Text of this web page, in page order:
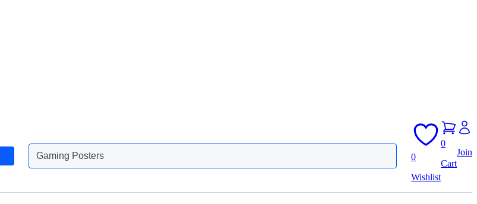
Gaming Posters
0
Wishlist
0
Cart
Join